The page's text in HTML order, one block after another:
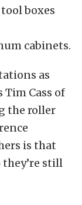
boxes
cabinets.
as
Tim Cass of
the roller
is that
they’re still